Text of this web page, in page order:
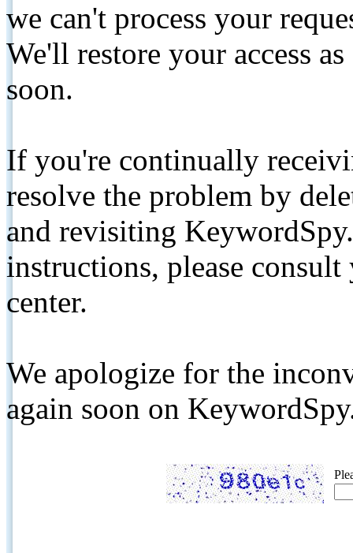
we can't process your
We'll restore your access
soon.
If you're continually
resolve the problem by
and revisiting
instructions, please
center.
We apologize for the
again soon on